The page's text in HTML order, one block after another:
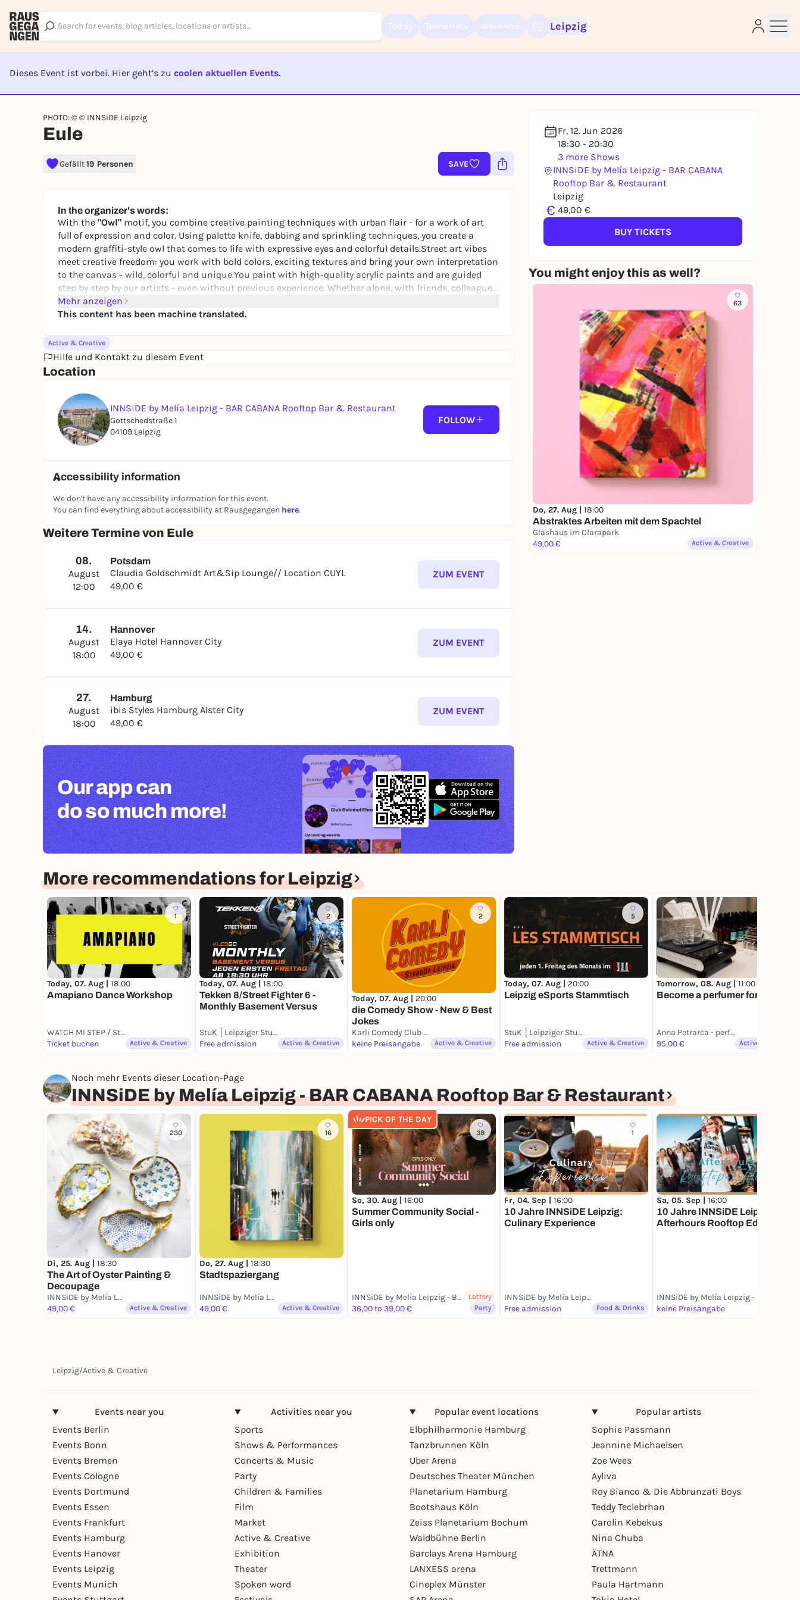
Leipzig
Dieses Event ist vorbei. Hier geht’s zu coolen aktuellen Events.
PHOTO: © © INNSiDE Leipzig
Eule
Gefällt19 Personen SAVE
Fr, 12. Jun 2026
18:30 - 20:30
3 more Shows
INNSiDE by Melía Leipzig - BAR CABANA
Rooftop Bar & Restaurant
Leipzig
€ 49,00 €
BUY TICKETS
You might enjoy this as well?
63
Do, 27. Aug | 18:00
Abstraktes Arbeiten mit dem Spachtel
Glashaus im Clarapark
49,00 €
Active & Creative
In the organizer's words:
With the "Owl" motif, you combine creative painting techniques with urban flair - for a work of art
full of expression and color. Using palette knife, dabbing and sprinkling techniques, you create a
modern graffiti-style owl that comes to life with expressive eyes and colorful details.Street art vibes
meet creative freedom: you work with bold colors, exciting textures and bring your own interpretation
to the canvas - wild, colorful and unique.You paint with high-quality acrylic paints and are guided
step by step by our artists - even without previous experience. Whether alone, with friends, colleagues,
family or as a creative break just for you - this ArtNight is an energetic experience with lots of style.
Mehr anzeigen
This content has been machine translated.
Active & Creative
Hilfe und Kontakt zu diesem Event
Location
INNSiDE by Melía Leipzig - BAR CABANA Rooftop Bar & Restaurant
Gottschedstraße 1
04109 Leipzig
FOLLOW
Accessibility information
We don't have any accessibility information for this event.
You can find everything about accessibility at Rausgegangen here.
Weitere Termine von Eule
08.
August
12:00
Potsdam
Claudia Goldschmidt Art&Sip Lounge// Location CUYL
49,00 €
ZUM EVENT
14.
August
18:00
Hannover
Elaya Hotel Hannover City
49,00 €
ZUM EVENT
27.
August
18:00
Hamburg
ibis Styles Hamburg Alster City
49,00 €
ZUM EVENT
Our app can
do so much more!
More recommendations for Leipzig
1
Today, 07. Aug | 18:00
Amapiano Dance Workshop
WATCH MI STEP / Studio NIA
Ticket buchen
Active & Creative
2
Today, 07. Aug | 18:00
Tekken 8/Street Fighter 6 -
Monthly Basement Versus
StuK │Leipziger Studentenkeller e.V.
Free admission
Active & Creative
2
Today, 07. Aug | 20:00
die Comedy Show - New & Best
Jokes
Karli Comedy Club Leipzig
keine Preisangabe
Active & Creative
5
Today, 07. Aug | 20:00
Leipzig eSports Stammtisch
StuK │Leipziger Studentenkeller e.V.
Free admission
Active & Creative
Tomorrow, 08. Aug | 11:00
Become a perfumer for a day
Anna Petrarca - perfume studio
95,00 €
Active & Creative
Noch mehr Events dieser Location-Page
INNSiDE by Melía Leipzig - BAR CABANA Rooftop Bar & Restaurant
230
Di, 25. Aug | 18:30
The Art of Oyster Painting &
Decoupage
INNSiDE by Melía Leipzig - BAR CABANA Rooftop Bar & Restaurant
49,00 €
Active & Creative
16
Do, 27. Aug | 18:30
Stadtspaziergang
INNSiDE by Melía Leipzig - BAR CABANA Rooftop Bar & Restaurant
49,00 €
Active & Creative
PICK OF THE DAY
38
So, 30. Aug | 16:00
Summer Community Social -
Girls only
INNSiDE by Melía Leipzig - BAR CABANA Rooftop Bar & Restaurant
36,00 to 39,00 €
Lottery
Party
1
Fr, 04. Sep | 16:00
10 Jahre INNSiDE Leipzig:
Culinary Experience
INNSiDE by Melía Leipzig - BAR CABANA Rooftop Bar & Restaurant
Free admission
Food & Drinks
Sa, 05. Sep | 16:00
10 Jahre INNSiDE Leipzig:
Afterhours Rooftop Edition
keine Preisangabe
Leipzig/Active & Creative
Events near you
Events Berlin
Events Bonn
Events Bremen
Events Cologne
Events Dortmund
Events Essen
Events Frankfurt
Events Hamburg
Events Hanover
Events Leipzig
Events Munich
Activities near you
Sports
Shows & Performances
Concerts & Music
Party
Children & Families
Film
Market
Active & Creative
Exhibition
Theater
Spoken word
Popular event locations
Elbphilharmonie Hamburg
Tanzbrunnen Köln
Uber Arena
Deutsches Theater München
Planetarium Hamburg
Bootshaus Köln
Zeiss Planetarium Bochum
Waldbühne Berlin
Barclays Arena Hamburg
LANXESS arena
Cineplex Münster
Popular artists
Sophie Passmann
Jeannine Michaelsen
Zoe Wees
Ayliva
Roy Bianco & Die Abbrunzati Boys
Teddy Teclebrhan
Carolin Kebekus
Nina Chuba
ÄTNA
Trettmann
Paula Hartmann
Log in now